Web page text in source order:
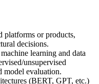
platforms or products,
decisions.
learning and data
unsupervised
model evaluation.
(BERT, GPT, etc.)